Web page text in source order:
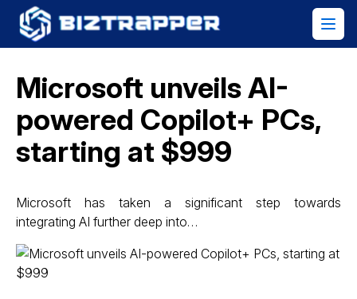
Microsoft unveils AI-
powered Copilot+ PCs,
starting at $999
Microsoft has taken a significant step towards
integrating AI further deep into…